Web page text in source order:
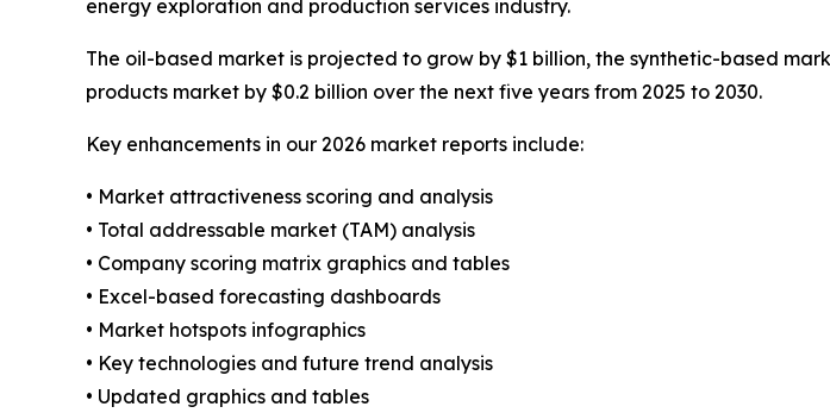
energy exploration and production services industry.
The oil-based market is projected to grow by $1 billion, the synthetic-based
products market by $0.2 billion over the next five years from 2025 to 2030.
Key enhancements in our 2026 market reports include:
• Market attractiveness scoring and analysis
• Total addressable market (TAM) analysis
• Company scoring matrix graphics and tables
• Excel-based forecasting dashboards
• Market hotspots infographics
• Key technologies and future trend analysis
• Updated graphics and tables